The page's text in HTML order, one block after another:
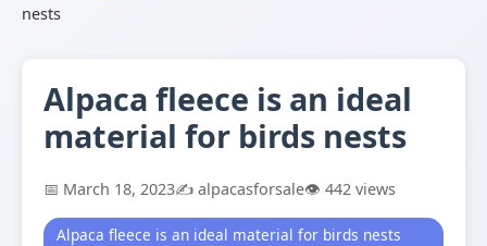
nests
Alpaca fleece is an ideal
material for birds nests
📅 March 18, 2023✍️ alpacasforsale👁️ 442 views
Alpaca fleece is an ideal material for birds nests